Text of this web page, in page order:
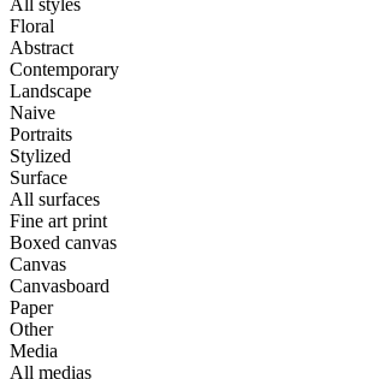
Floral
Abstract
Contemporary
Landscape
Naive
Portraits
Stylized
Surface
All surfaces
Fine art print
Boxed canvas
Canvas
Canvasboard
Paper
Other
Media
All medias